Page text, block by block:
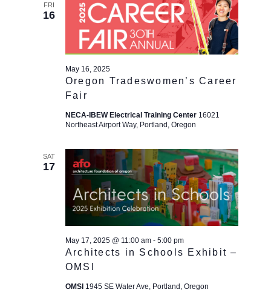
FRI
16
Oregon Tradeswomen’s Career
Fair
May 16, 2025
NECA-IBEW Electrical Training Center 16021
Northeast Airport Way, Portland, Oregon
SAT
17
Architects in Schools Exhibit –
OMSI
May 17, 2025 @ 11:00 am- 5:00 pm
OMSI 1945 SE Water Ave, Portland, Oregon